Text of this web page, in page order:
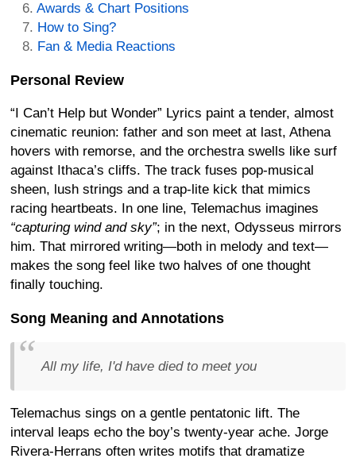
Awards & Chart Positions
How to Sing?
Fan & Media Reactions
Personal Review
“I Can’t Help but Wonder” Lyrics paint a tender, almost
cinematic reunion: father and son meet at last, Athena
hovers with remorse, and the orchestra swells like surf
against Ithaca’s cliffs. The track fuses pop-musical
sheen, lush strings and a trap-lite kick that mimics
racing heartbeats. In one line, Telemachus imagines
“capturing wind and sky”; in the next, Odysseus mirrors
him. That mirrored writing—both in melody and text—
makes the song feel like two halves of one thought
finally touching.
Song Meaning and Annotations
All my life, I'd have died to meet you
Telemachus sings on a gentle pentatonic lift. The
interval leaps echo the boy’s twenty-year ache. Jorge
Rivera-Herrans often writes motifs that dramatize